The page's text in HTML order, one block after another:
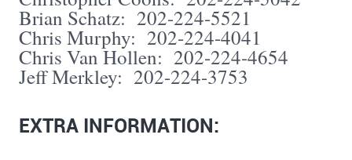
Brian Schatz: 202-224-5521
Chris Murphy: 202-224-4041
Chris Van Hollen: 202-224-4654
Jeff Merkley: 202-224-3753
EXTRA INFORMATION: